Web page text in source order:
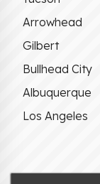
Arrowhead
Gilbert
Bullhead City
Albuquerque
Los Angeles